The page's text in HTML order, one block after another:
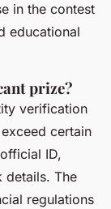
in the contest
educational
prize?
verification
certain
ID,
details. The
regulations